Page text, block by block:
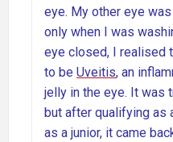
eye. My other eye
only when I was
eye closed, I realised
to be Uveitis, an
jelly in the eye. It was
but after qualifying as
as a junior, it came